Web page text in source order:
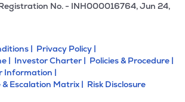
No. - INH000016764, Jun 24,
| Privacy Policy |
| Investor Charter | Policies & Procedure |
Information |
Escalation Matrix | Risk Disclosure